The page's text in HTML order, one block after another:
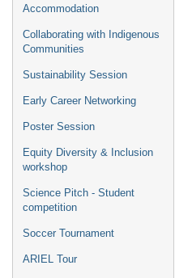
Accommodation
Collaborating with Indigenous
Communities
Sustainability Session
Early Career Networking
Poster Session
Equity Diversity & Inclusion
workshop
Science Pitch - Student
competition
Soccer Tournament
ARIEL Tour